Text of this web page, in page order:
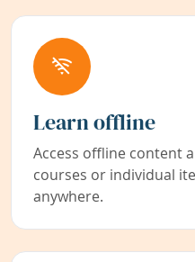
Learn offline
Access offline content
courses or individual
anywhere.